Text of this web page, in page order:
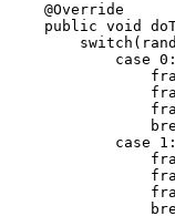
    @Override
public void
            case 0:
            case 1: